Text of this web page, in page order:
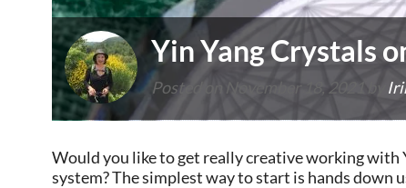
Yin Yang Crystals
Posted on November 18, 2021 by
Would you like to get really creative working with
system? The simplest way to start is hands down